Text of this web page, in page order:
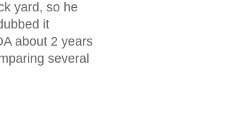
yard, so he
it
about 2 years
several